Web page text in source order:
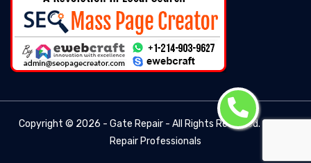
Copyright © 2026 - Gate Repair - All Rights Reserved. -
Repair Professionals